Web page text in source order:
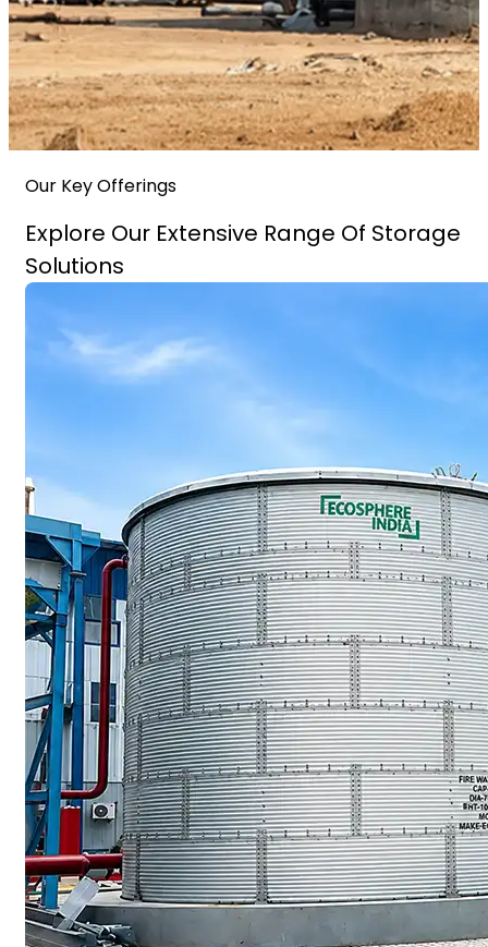
Our Key Offerings
Explore Our Extensive Range Of Storage
Solutions